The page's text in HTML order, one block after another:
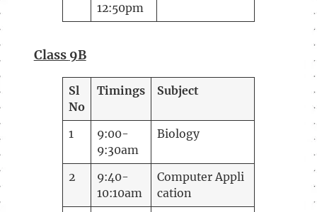
12:50pm
Class 9B
Sl
No
Timings Subject
1
9:00-
9:30am
Biology
2
9:40-
10:10am
Computer Appli
cation